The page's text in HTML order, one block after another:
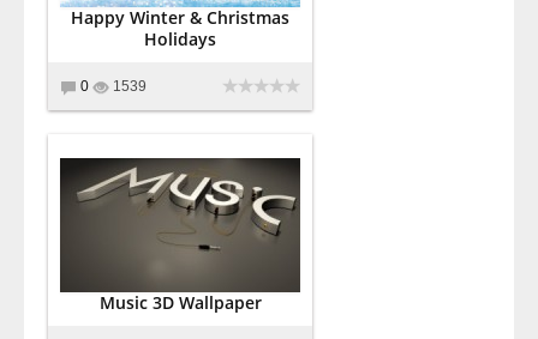
Happy Winter & Christmas
Holidays
0 1539
Music 3D Wallpaper